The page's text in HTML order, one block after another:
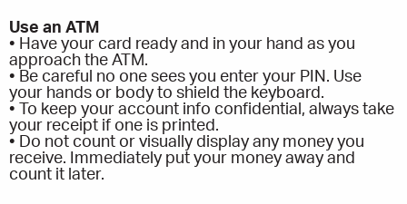
Use an ATM
• Have your card ready and in your hand as you
approach the ATM.
• Be careful no one sees you enter your PIN. Use
your hands or body to shield the keyboard.
• To keep your account info confidential, always take
your receipt if one is printed.
• Do not count or visually display any money you
receive. Immediately put your money away and
count it later.